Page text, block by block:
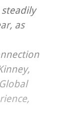
steadily
as